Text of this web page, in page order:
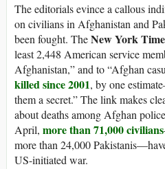
The editorials evince a callous
on civilians in Afghanistan and
been fought. TheNew York
least 2,448 American service
Afghanistan,” and to “Afghan
killed since 2001, by one
them a secret.” The link makes
about deaths among Afghan
April, more than 71,000 civilians
more than 24,000
US-initiated war.